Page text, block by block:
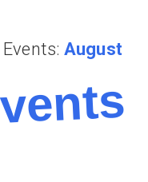
August